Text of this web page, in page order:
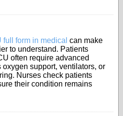
full form in medical can make
to understand. Patients
often require advanced
oxygen support, ventilators, or
Nurses check patients
their condition remains